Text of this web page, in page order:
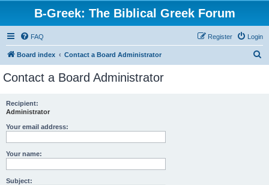
B-Greek: The Biblical Greek Forum
FAQ Login
Register
Board index Contact a Board Administrator
Contact a Board Administrator
Recipient:
Administrator
Your email address:
Your name:
Subject: